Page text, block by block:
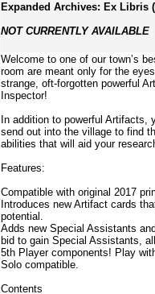
Expanded Archives: Ex Libris
NOT CURRENTLY AVAILABLE
Welcome to one of our town’s
room are meant only for the
strange, oft-forgotten powerful
Inspector!
In addition to powerful Artifacts,
send out into the village to find
abilities that will aid your
Features:
Compatible with original 2017
Introduces new Artifact cards
potential.
Adds new Special Assistants
bid to gain Special Assistants,
5th Player components! Play
Solo compatible.
Contents